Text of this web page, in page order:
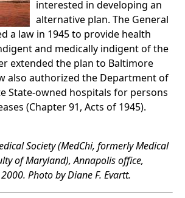
interested in developing an
alternative plan. The General
a law in 1945 to provide health
and medically indigent of the
extended the plan to Baltimore
also authorized the Department of
State-owned hospitals for persons
(Chapter 91, Acts of 1945).
Society (MedChi, formerly Medical
of Maryland), Annapolis office,
Photo by Diane F. Evartt.